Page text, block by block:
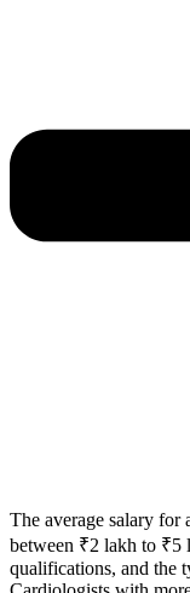
The average salary for
between ₹2 lakh to ₹5
qualifications, and the